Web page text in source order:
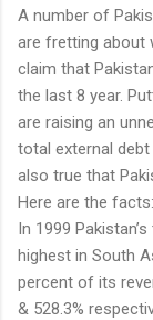
A number of
are fretting about
claim that
the last 8 year.
are raising an
total external
also true that
Here are the facts:
In 1999
highest in South
percent of its
& 528.3%